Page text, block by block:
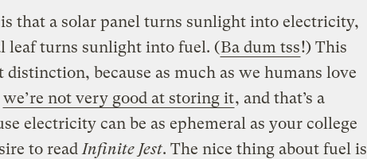
that a solar panel turns sunlight into electricity,
leaf turns sunlight into fuel. (Ba dum tss!) This
because as much as we humans love
we’re not very good at storing it, and that’s a
electricity can be as ephemeral as your college
to read Infinite Jest. The nice thing about fuel is